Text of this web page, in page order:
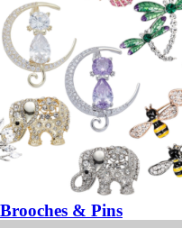
Brooches & Pins